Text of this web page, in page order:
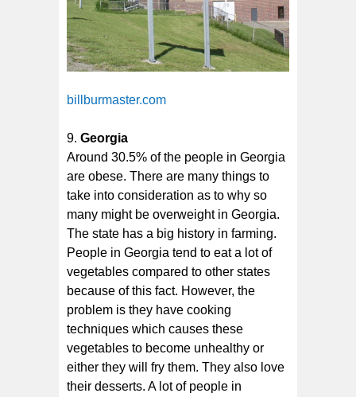
billburmaster.com
Georgia
Around 30.5% of the people in Georgia
are obese. There are many things to
take into consideration as to why so
many might be overweight in Georgia.
The state has a big history in farming.
People in Georgia tend to eat a lot of
vegetables compared to other states
because of this fact. However, the
problem is they have cooking
techniques which causes these
vegetables to become unhealthy or
either they will fry them. They also love
their desserts. A lot of people in